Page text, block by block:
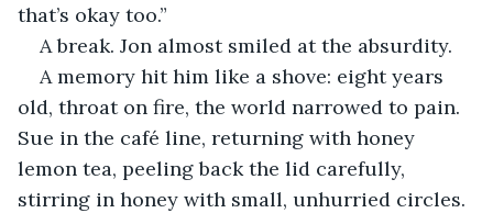
that’s okay too.”
A break. Jon almost smiled at the absurdity.
A memory hit him like a shove: eight years
old, throat on fire, the world narrowed to pain.
Sue in the café line, returning with honey
lemon tea, peeling back the lid carefully,
stirring in honey with small, unhurried circles.